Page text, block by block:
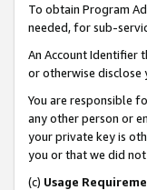
To obtain Program
needed, for sub-
An Account Identifier
or otherwise disclose
You are responsible
any other person or
your private key is
you or that we did
(c) Usage